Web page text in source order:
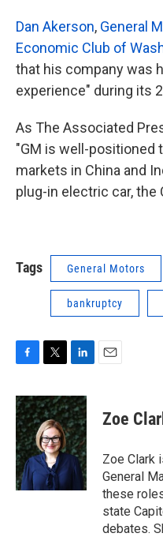
Dan Akerson, General
Economic Club of
that his company was
experience" during its
As The Associated
"GM is well-positioned
markets in China and
plug-in electric car, the
Tags General Motors
bankruptcy
F
c
e
b
o
o
k
T
i
t
t
e
r
L
n
k
e
d
I
n
E
Zoe
Zoe Clark
General
these
state
debates.